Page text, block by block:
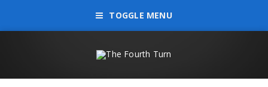
TOGGLE MENU